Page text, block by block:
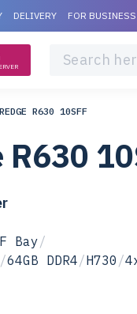
DELIVERY FOR BUSINESS
R630 10SFF
R630
Bay/
/64GB DDR4/H730 /